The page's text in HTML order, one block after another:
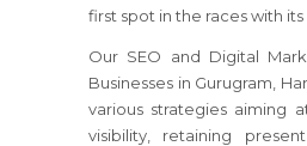
first spot in the races with
Our SEO and Digital
Businesses in Gurugram,
various strategies aiming
visibility, retaining